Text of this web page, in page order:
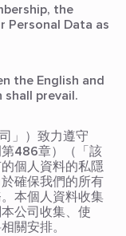
the
Personal Data as
the English and
shall prevail.
」）致力遵守
第486章）（「該
個人資料的私隱
確保我們的所有
本個人資料收集
公司收集、使
關安排。